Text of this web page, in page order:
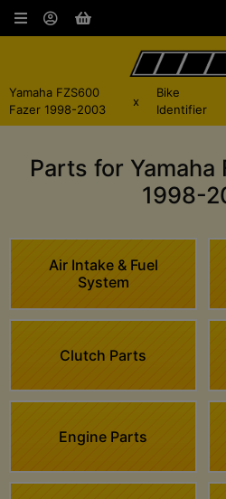
Yamaha FZS600
Fazer 1998-2003
x
Bike
Identifier
Parts for Yamaha
1998-
Air Intake & Fuel
System
Clutch Parts
Engine Parts